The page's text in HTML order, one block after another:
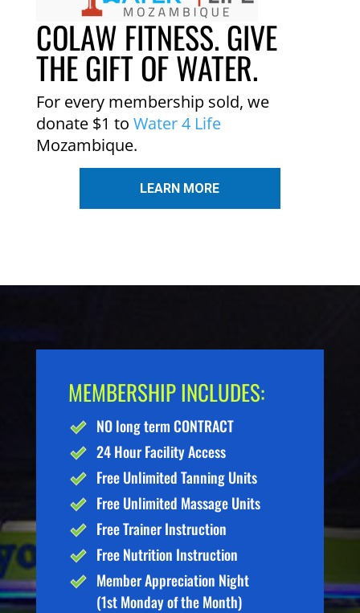
COLAW FITNESS. GIVE
THE GIFT OF WATER.
For every membership sold, we
donate $1 to Water 4 Life
Mozambique.
LEARN MORE
MEMBERSHIP INCLUDES:
NO long term CONTRACT
24 Hour Facility Access
Free Unlimited Tanning Units
Free Unlimited Massage Units
Free Trainer Instruction
Free Nutrition Instruction
Member Appreciation Night
(1st Monday of the Month)